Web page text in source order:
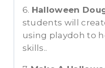
6. Halloween
students will
using playdoh to
skills..